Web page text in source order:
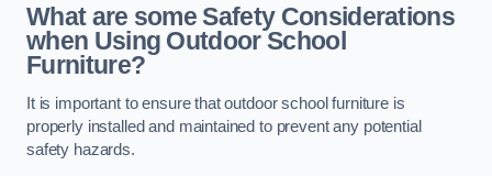
What are some Safety Considerations
when Using Outdoor School
Furniture?
It is important to ensure that outdoor school furniture is
properly installed and maintained to prevent any potential
safety hazards.